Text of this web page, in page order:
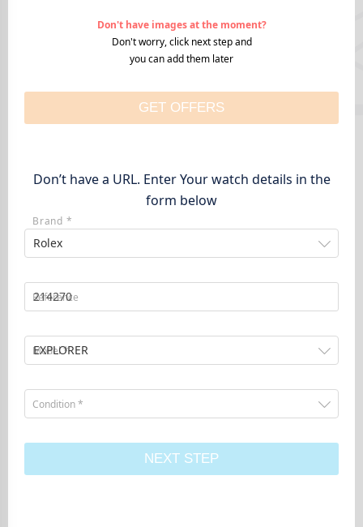
Don't have images at the moment?
Don't worry, click next step and
you can add them later
GET OFFERS
Don’t have a URL. Enter Your watch details in the
form below
Brand *
Rolex
Reference
EXPLORER
Model *
Condition *
NEXT STEP